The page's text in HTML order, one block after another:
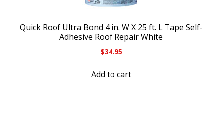
Quick Roof Ultra Bond 4 in. W X 25 ft. L Tape Self-
Adhesive Roof Repair White
$34.95
Add to cart